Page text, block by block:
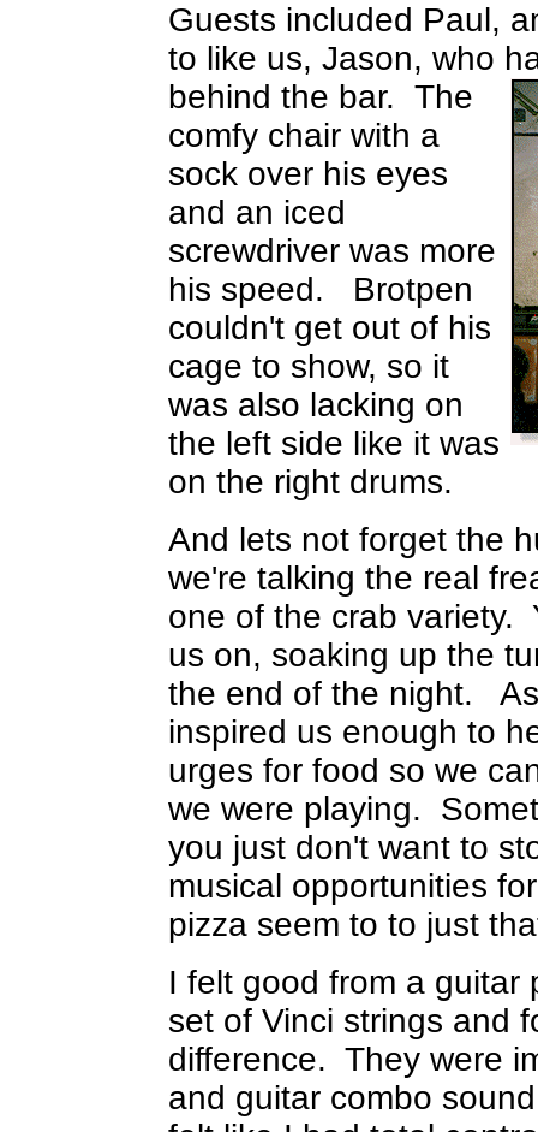
Guests included Paul,
to like us, Jason, who
behind the bar. The
comfy chair with a
sock over his eyes
and an iced
screwdriver was more
his speed. Brotpen
couldn't get out of his
cage to show, so it
was also lacking on
the left side like it was
on the right drums.
And lets not forget the
we're talking the real
one of the crab variety.
us on, soaking up the
the end of the night.
inspired us enough to
urges for food so we
we were playing.
you just don't want to
musical opportunities
pizza seem to to just
I felt good from a guitar
set of Vinci strings and
difference. They were
and guitar combo